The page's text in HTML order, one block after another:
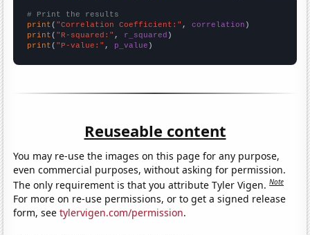
# Print the results
print ( "Correlation Coefficient:" , correlation
print ( "R-squared:" , r_squared
print ( "P-value:" , p_value )
Reuseable content
You may re-use the images on this page for any purpose,
even commercial purposes, without asking for permission.
The only requirement is that you attribute Tyler Vigen.Note
For more on re-use permissions, or to get a signed release
form, seetylervigen.com/permission.